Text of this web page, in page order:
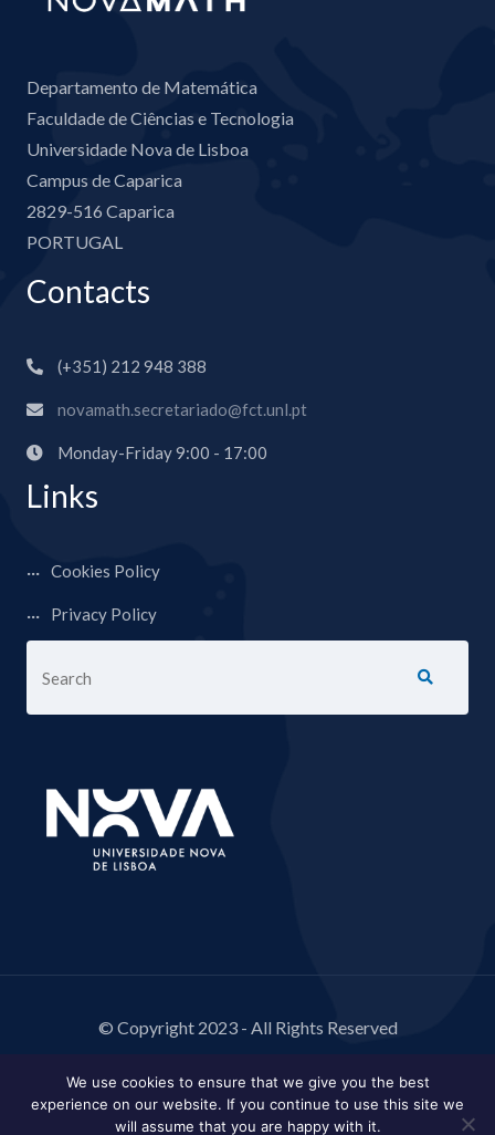
Departamento de Matemática
Faculdade de Ciências e Tecnologia
Universidade Nova de Lisboa
Campus de Caparica
2829-516 Caparica
PORTUGAL
Contacts
(+351) 212 948 388
novamath.secretariado@fct.unl.pt
Monday-Friday 9:00 - 17:00
Links
Cookies Policy
Privacy Policy
© Copyright 2023 - All Rights Reserved
We use cookies to ensure that we give you the best
experience on our website. If you continue to use this site we
will assume that you are happy with it.